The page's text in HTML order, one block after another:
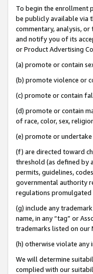
To begin the enrollment
be publicly available via
commentary, analysis,
and notify you of its
or Product Advertising
(a) promote or contain
(b) promote violence or
(c) promote or contain
(d) promote or contain
of race, color, sex,
(e) promote or
(f) are directed toward
threshold (as defined by
permits, guidelines,
governmental authority
regulations promulgated
(g) include any
name, in any “tag” or
trademarks listed on our
(h) otherwise violate
We will determine
complied with our